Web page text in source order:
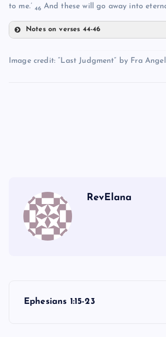
QQ
RR
to me.’ 46 And these will go away into
Notes on verses 44-46
Image credit: “Last Judgment” by Fra
RevElana
Ephesians 1:15-23